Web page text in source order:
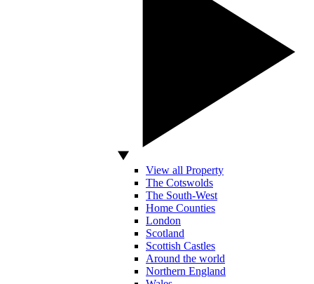
View all Property
The Cotswolds
The South-West
Home Counties
London
Scotland
Scottish Castles
Around the world
Northern England